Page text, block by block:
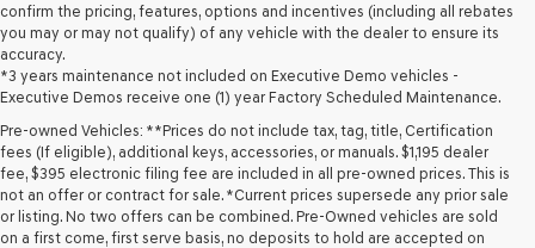
confirm the pricing, features, options and incentives (including all rebates
you may or may not qualify) of any vehicle with the dealer to ensure its
accuracy.
*3 years maintenance not included on Executive Demo vehicles -
Executive Demos receive one (1) year Factory Scheduled Maintenance.
Pre-owned Vehicles: **Prices do not include tax, tag, title, Certification
fees (If eligible), additional keys, accessories, or manuals. $1,195 dealer
fee, $395 electronic filing fee are included in all pre-owned prices. This is
not an offer or contract for sale. *Current prices supersede any prior sale
or listing. No two offers can be combined. Pre-Owned vehicles are sold
on a first come, first serve basis, no deposits to hold are accepted on